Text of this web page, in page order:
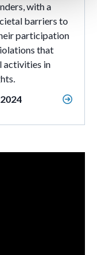
with a
barriers to
participation
that
activities in